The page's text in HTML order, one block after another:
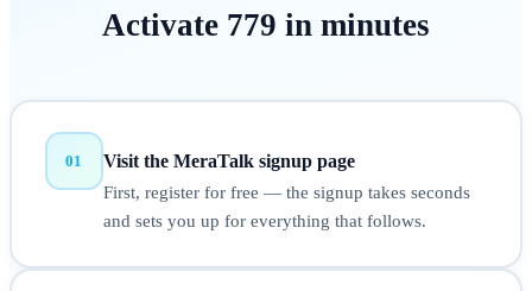
Activate 779 in minutes
01 Visit the MeraTalk signup page
First, register for free — the signup takes seconds
and sets you up for everything that follows.